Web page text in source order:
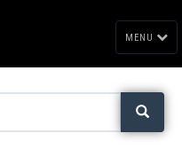
MENU